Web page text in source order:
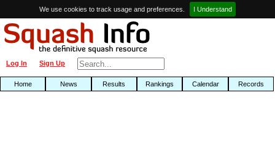
We use cookies to track usage and preferences. I Understand
Sign Up
Log In
Home News Results Rankings Calendar Records